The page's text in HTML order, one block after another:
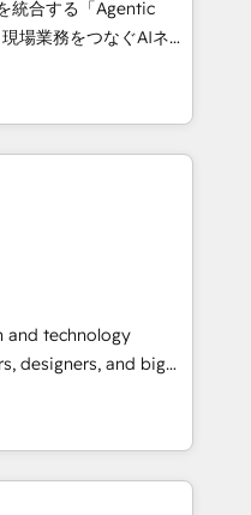
• Top 3 Partner of the
2025. • Partner of the
experts help
impact.
統合する「Agentic
HubSpot Eliteの実装
100inc は何
基盤に、AIエージェン
（マーケティング・営
部・グループ会社・部
務プロセスのサイロ化
に再構築します。意
走します。 1️⃣
ータの一元化から、
全Hub統合運用、デー
の移行を設計・実装。
and technology
designers, and big
and
curiosity—to turn
into meaningful
is more than just